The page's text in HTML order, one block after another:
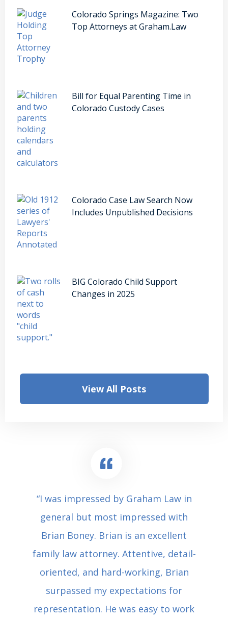
Colorado Springs Magazine: Two
Top Attorneys at Graham.Law
Bill for Equal Parenting Time in
Colorado Custody Cases
Colorado Case Law Search Now
Includes Unpublished Decisions
BIG Colorado Child Support
Changes in 2025
View All Posts
“I was impressed by Graham Law in
general but most impressed with
Brian Boney. Brian is an excellent
family law attorney. Attentive, detail-
oriented, and hard-working, Brian
surpassed my expectations for
representation. He was easy to work